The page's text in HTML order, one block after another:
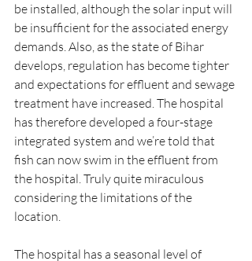
be installed, although the solar input will
be insufficient for the associated energy
demands. Also, as the state of Bihar
develops, regulation has become tighter
and expectations for effluent and sewage
treatment have increased. The hospital
has therefore developed a four-stage
integrated system and we’re told that
fish can now swim in the effluent from
the hospital. Truly quite miraculous
considering the limitations of the
location.
The hospital has a seasonal level of